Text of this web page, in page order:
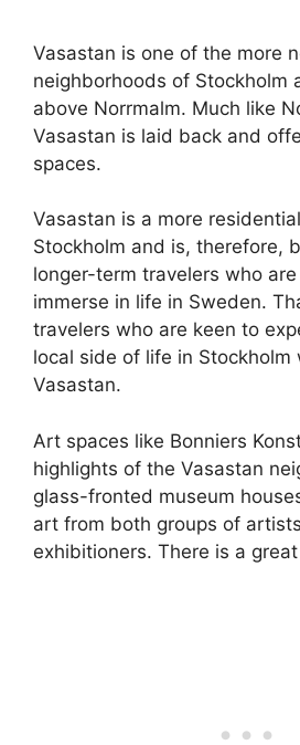
Vasastan is one of the more
neighborhoods of Stockholm
above Norrmalm. Much like
Vasastan is laid back and
spaces.
Vasastan is a more
Stockholm and is, therefore,
longer-term travelers who
immerse in life in Sweden.
travelers who are keen to
local side of life in Stockholm
Vasastan.
Art spaces like Bonniers
highlights of the Vasastan
glass-fronted museum
art from both groups of
exhibitioners. There is a